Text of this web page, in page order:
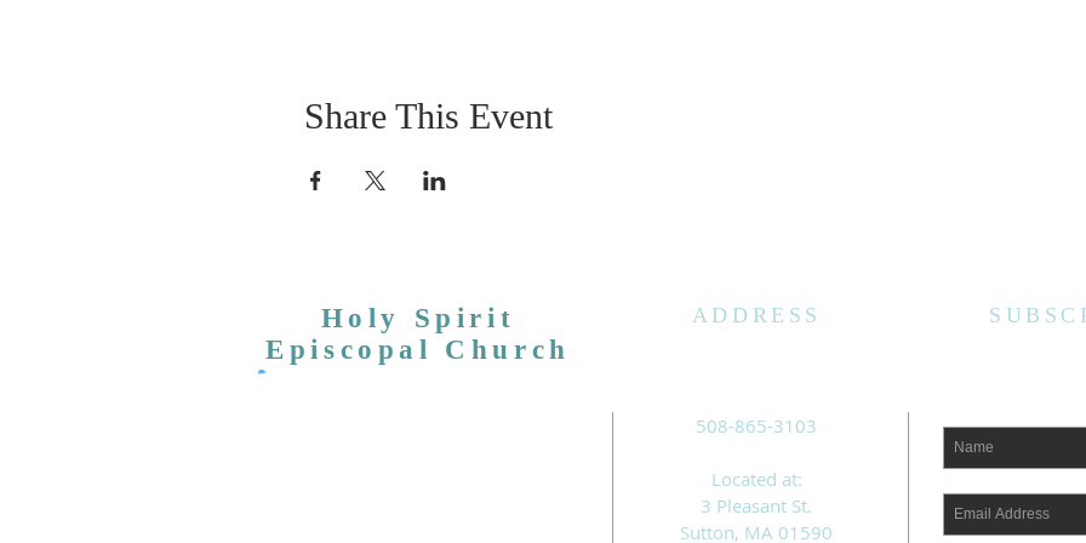
Share This Event
Holy Spirit
Episcopal Church
ADDRESS
508-865-3103
Located at:
3 Pleasant St.
Sutton, MA 01590